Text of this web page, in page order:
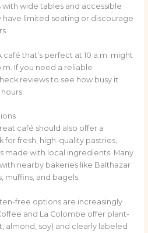
wide tables and accessible
have limited seating or discourage
that’s perfect at 10 a.m. might
If you need a reliable
reviews to see how busy it
café should also offer a
fresh, high-quality pastries,
made with local ingredients. Many
nearby bakeries like Balthazar
muffins, and bagels.
free options are increasingly
and La Colombe offer plant-
almond, soy) and clearly labeled